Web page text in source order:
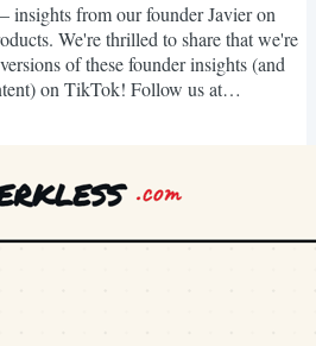
from our founder Javier on
We're thrilled to share that we're
of these founder insights (and
on TikTok! Follow us at
BTW. We used vibetocontent.com to
use it! :) Hal9...